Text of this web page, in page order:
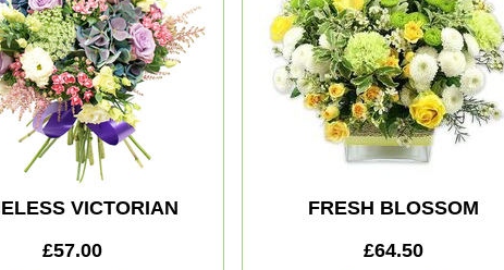
VICTORIAN
£57.00
FRESH BLOSSOM
£64.50